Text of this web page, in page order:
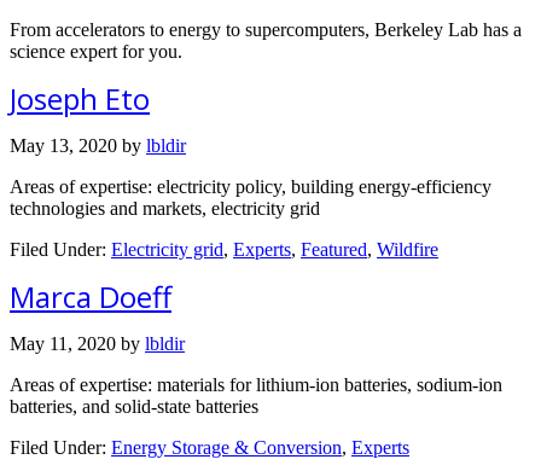
From accelerators to energy to supercomputers, Berkeley Lab has a
science expert for you.
Joseph Eto
May 13, 2020 by lbldir
Areas of expertise: electricity policy, building energy-efficiency
technologies and markets, electricity grid
Filed Under: Electricity grid, Experts, Featured, Wildfire
Marca Doeff
May 11, 2020 by lbldir
Areas of expertise: materials for lithium-ion batteries, sodium-ion
batteries, and solid-state batteries
Filed Under: Energy Storage & Conversion, Experts